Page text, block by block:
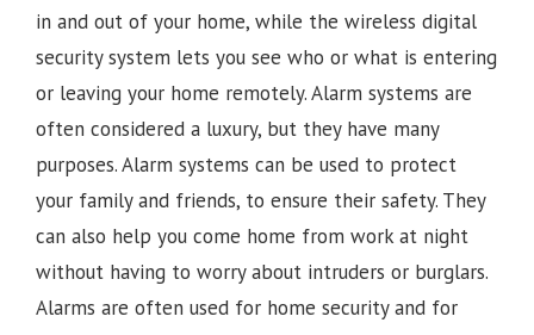
in and out of your home, while the wireless digital
security system lets you see who or what is entering
or leaving your home remotely. Alarm systems are
often considered a luxury, but they have many
purposes. Alarm systems can be used to protect
your family and friends, to ensure their safety. They
can also help you come home from work at night
without having to worry about intruders or burglars.
Alarms are often used for home security and for